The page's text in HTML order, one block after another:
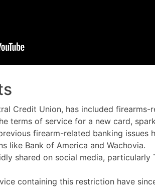
Credit Union, has included firearms-
terms of service for a new card,
firearm-related banking issues
like Bank of America and Wachovia.
shared on social media, particularly
containing this restriction have